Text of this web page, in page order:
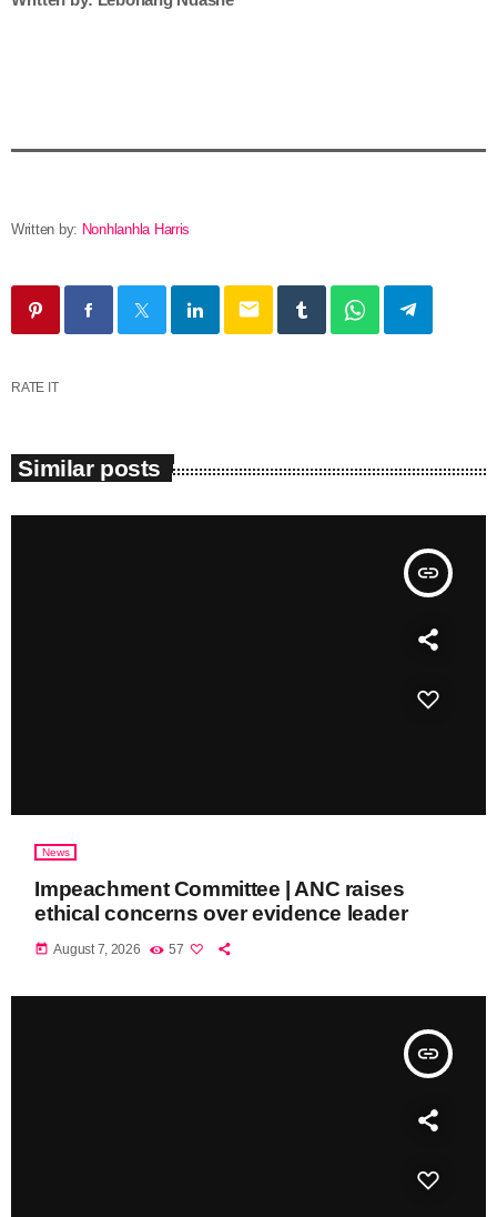
Written by: Nonhlanhla Harris
email
RATE IT
Similar posts
insert_link
News
Impeachment Committee | ANC raises
ethical concerns over evidence leader
today August 7, 2026 57
insert_link